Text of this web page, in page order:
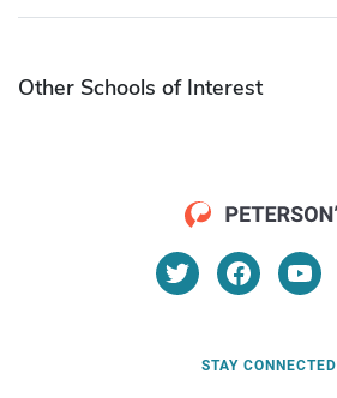
Other Schools of Interest
STAY CONNECTED